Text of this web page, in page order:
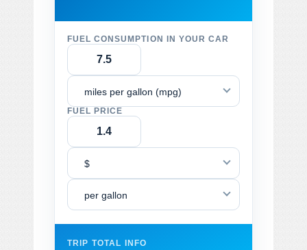
FUEL CONSUMPTION IN YOUR CAR
miles per gallon (mpg)
FUEL PRICE
$
per gallon
TRIP TOTAL INFO